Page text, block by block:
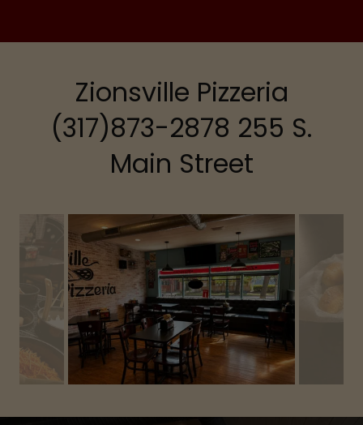
Zionsville Pizzeria
(317)873-2878 255 S.
Main Street